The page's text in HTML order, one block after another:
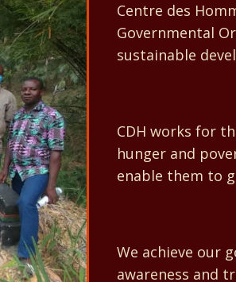
Centre des
Governmental
sustainable
CDH works for
hunger and
enable them to
We achieve our
awareness and